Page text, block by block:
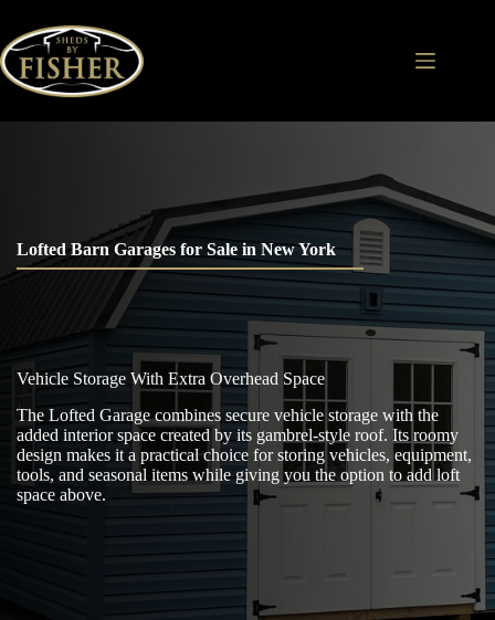
content
Lofted Barn Garages for Sale in New York
Vehicle Storage With Extra Overhead Space
The Lofted Garage combines secure vehicle storage with the
added interior space created by its gambrel-style roof. Its roomy
design makes it a practical choice for storing vehicles, equipment,
tools, and seasonal items while giving you the option to add loft
space above.